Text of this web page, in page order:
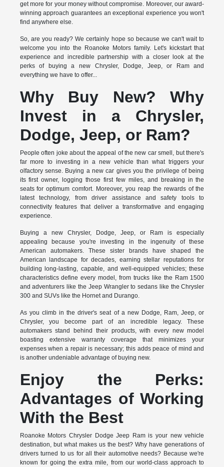
get more for your money without compromise. Moreover, our award-
winning approach guarantees an exceptional experience you won't
find anywhere else.
So, are you ready? We certainly hope so because we can't wait to
welcome you into the Roanoke Motors family. Let's kickstart that
experience and incredible partnership with a closer look at the
perks of buying a new Chrysler, Dodge, Jeep, or Ram and
everything we have to offer...
Why Buy New? Why
Invest in a Chrysler,
Dodge, Jeep, or Ram?
People often joke about the appeal of the new car smell, but there's
far more to investing in a new vehicle than what triggers your
olfactory sense. Buying a new car gives you the privilege of being
its first owner, logging those first few miles, and breaking in the
seats for optimum comfort. Moreover, you reap the rewards of the
latest technology, from driver assistance and safety tools to
connectivity features that deliver a transformative and engaging
experience.
Buying a new Chrysler, Dodge, Jeep, or Ram is especially
appealing because you're investing in the ingenuity of these
American automakers. These sister brands have shaped the
American landscape for decades, earning stellar reputations for
building long-lasting, capable, and well-equipped vehicles; these
characteristics define every model, from trucks like the Ram 1500
and adventurers like the Jeep Wrangler to sedans like the Chrysler
300 and SUVs like the Hornet and Durango.
As you climb in the driver's seat of a new Dodge, Ram, Jeep, or
Chrysler, you become part of an incredible legacy. These
automakers stand behind their products, with every new model
boasting extensive warranty coverage that minimizes your
expenses when a repair is necessary; this adds peace of mind and
is another undeniable advantage of buying new.
Enjoy the Perks:
Advantages of Working
With the Best
Roanoke Motors Chrysler Dodge Jeep Ram is your new vehicle
destination, but what makes us the best? Why have generations of
drivers turned to us for all their automotive needs? Because we're
known for going the extra mile, from our world-class approach to